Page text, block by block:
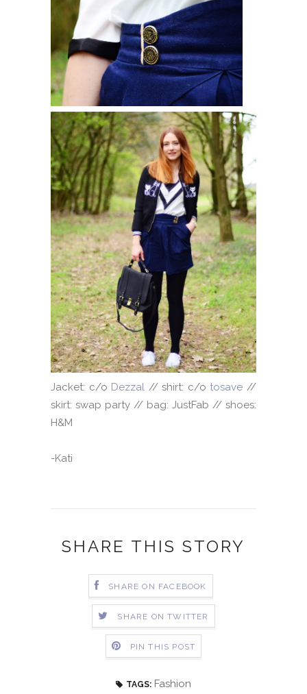
Jacket: c/o Dezzal // shirt: c/o tosave//
skirt: swap party // bag: JustFab // shoes:
H&M
-Kati
SHARE THIS STORY
SHARE ON FACEBOOK
SHARE ON TWITTER
PIN THIS POST
TAGS: Fashion